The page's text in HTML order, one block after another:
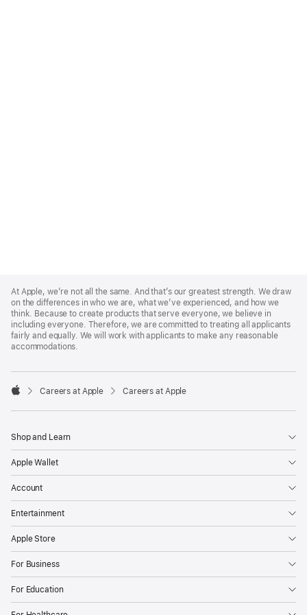
Footer
At Apple, we’re not all the same. And that’s our greatest strength. We draw
on the differences in who we are, what we’ve experienced, and how we
think. Because to create products that serve everyone, we believe in
including everyone. Therefore, we are committed to treating all applicants
fairly and equally. We will work with applicants to make any reasonable
accommodations.

Careers at Apple Careers at Apple
Shop and Learn
Apple Wallet
Account
Entertainment
Apple Store
For Business
For Education